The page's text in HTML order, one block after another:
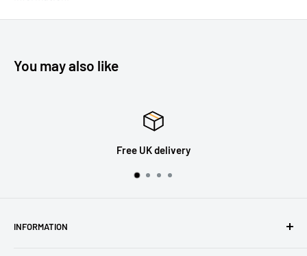
You may also like
INFORMATION